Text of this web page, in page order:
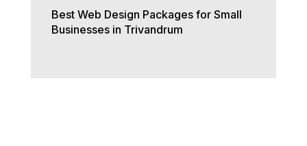
Best Web Design Packages for Small
Businesses in Trivandrum